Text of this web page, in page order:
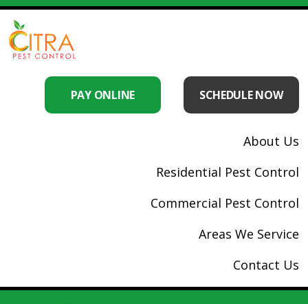
PAY ONLINE SCHEDULE NOW
About Us
Residential Pest Control
Commercial Pest Control
Areas We Service
Contact Us